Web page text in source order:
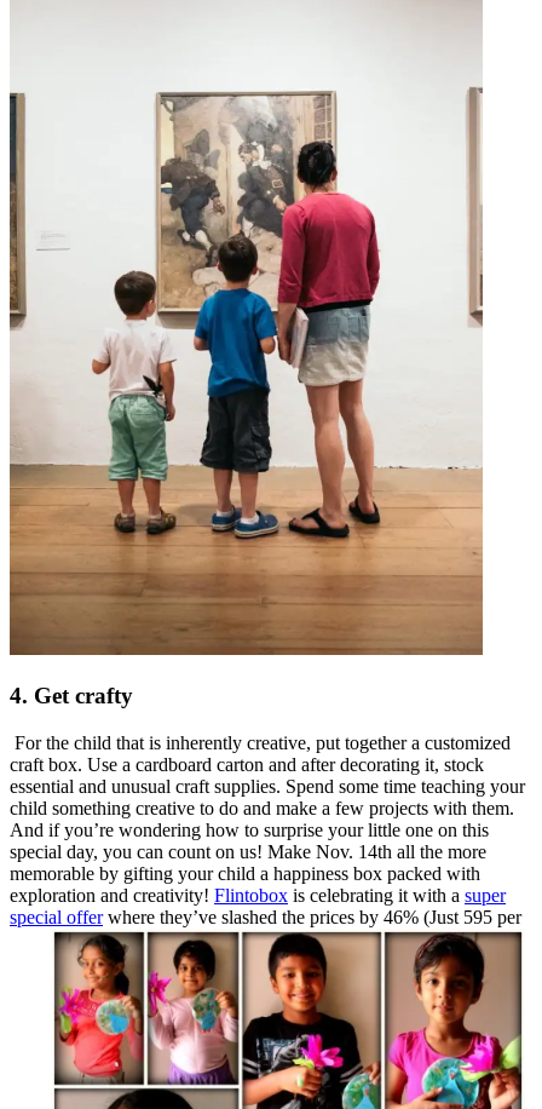
4. Get crafty
For the child that is inherently creative, put together a customized
craft box. Use a cardboard carton and after decorating it, stock
essential and unusual craft supplies. Spend some time teaching your
child something creative to do and make a few projects with them.
And if you’re wondering how to surprise your little one on this
special day, you can count on us! Make Nov. 14th all the more
memorable by gifting your child a happiness box packed with
exploration and creativity! Flintobox is celebrating it with a super
special offer where they’ve slashed the prices by 46% (Just 595 per